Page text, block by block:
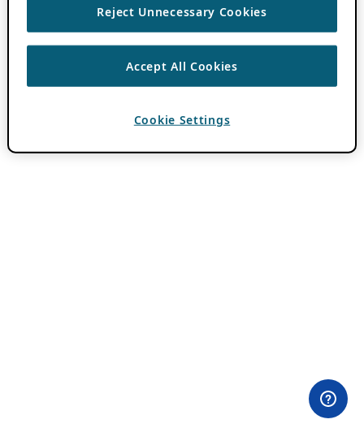
Reject Unnecessary Cookies
Accept All Cookies
Cookie Settings